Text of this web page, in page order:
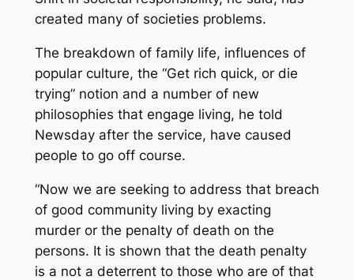
created many of societies problems.
The breakdown of family life, influences of
popular culture, the “Get rich quick, or die
trying” notion and a number of new
philosophies that engage living, he told
Newsday after the service, have caused
people to go off course.
“Now we are seeking to address that breach
of good community living by exacting
murder or the penalty of death on the
persons. It is shown that the death penalty
is a not a deterrent to those who are of that